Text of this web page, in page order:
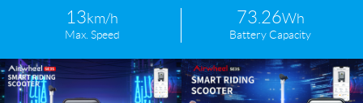
13km/h
Max. Speed
73.26Wh
Battery Capacity